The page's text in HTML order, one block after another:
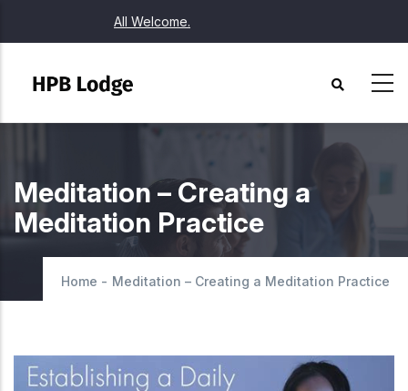
to
content
All Welcome.
Meditation – Creating a
Meditation Practice
Home - Meditation – Creating a Meditation Practice